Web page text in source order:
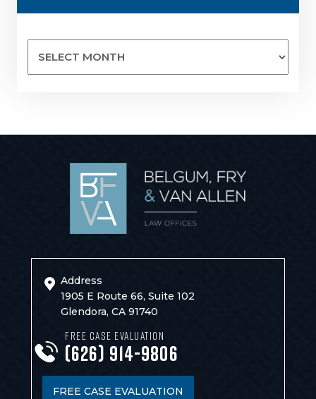
Address
1905 E Route 66, Suite 102
Glendora, CA 91740
FREE CASE EVALUATION
(626) 914-9806
FREE CASE EVALUATION